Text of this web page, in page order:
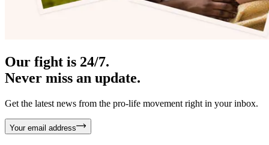
Our fight is 24/7.
Never miss an update.
Get the latest news from the pro-life movement right in your inbox.
Your email address